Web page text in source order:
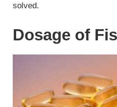
solved.
Dosage of